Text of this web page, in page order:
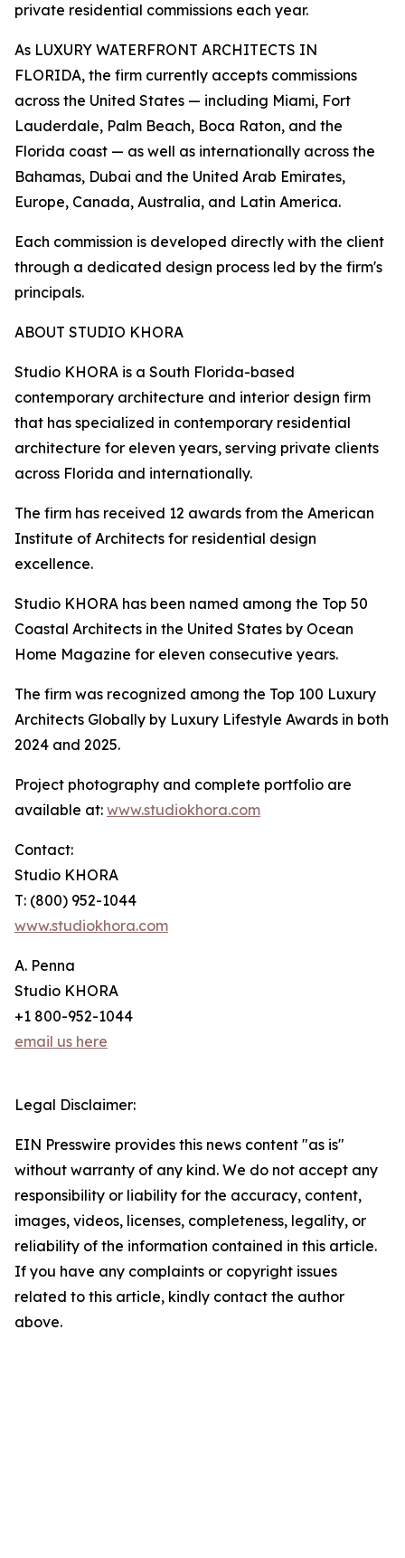
private residential commissions each year.
As LUXURY WATERFRONT ARCHITECTS IN
FLORIDA, the firm currently accepts commissions
across the United States — including Miami, Fort
Lauderdale, Palm Beach, Boca Raton, and the
Florida coast — as well as internationally across the
Bahamas, Dubai and the United Arab Emirates,
Europe, Canada, Australia, and Latin America.
Each commission is developed directly with the client
through a dedicated design process led by the firm's
principals.
ABOUT STUDIO KHORA
Studio KHORA is a South Florida-based
contemporary architecture and interior design firm
that has specialized in contemporary residential
architecture for eleven years, serving private clients
across Florida and internationally.
The firm has received 12 awards from the American
Institute of Architects for residential design
excellence.
Studio KHORA has been named among the Top 50
Coastal Architects in the United States by Ocean
Home Magazine for eleven consecutive years.
The firm was recognized among the Top 100 Luxury
Architects Globally by Luxury Lifestyle Awards in both
2024 and 2025.
Project photography and complete portfolio are
available at: www.studiokhora.com
Contact:
Studio KHORA
T: (800) 952-1044
www.studiokhora.com
A. Penna
Studio KHORA
+1 800-952-1044
email us here
Legal Disclaimer:
EIN Presswire provides this news content "as is"
without warranty of any kind. We do not accept any
responsibility or liability for the accuracy, content,
images, videos, licenses, completeness, legality, or
reliability of the information contained in this article.
If you have any complaints or copyright issues
related to this article, kindly contact the author
above.